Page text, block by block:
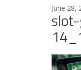
June 28,